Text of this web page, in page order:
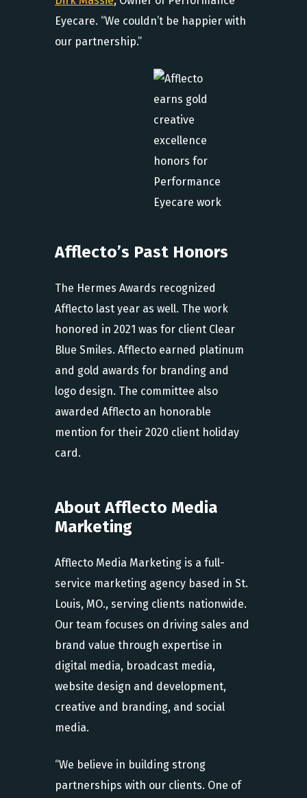
Eyecare. “We couldn’t be happier with
our partnership.”
Afflecto’s Past Honors
The Hermes Awards recognized
Afflecto last year as well. The work
honored in 2021 was for client Clear
Blue Smiles. Afflecto earned platinum
and gold awards for branding and
logo design. The committee also
awarded Afflecto an honorable
mention for their 2020 client holiday
card.
About Afflecto Media
Marketing
Afflecto Media Marketing is a full-
service marketing agency based in St.
Louis, MO., serving clients nationwide.
Our team focuses on driving sales and
brand value through expertise in
digital media, broadcast media,
website design and development,
creative and branding, and social
media.
“We believe in building strong
partnerships with our clients. One of